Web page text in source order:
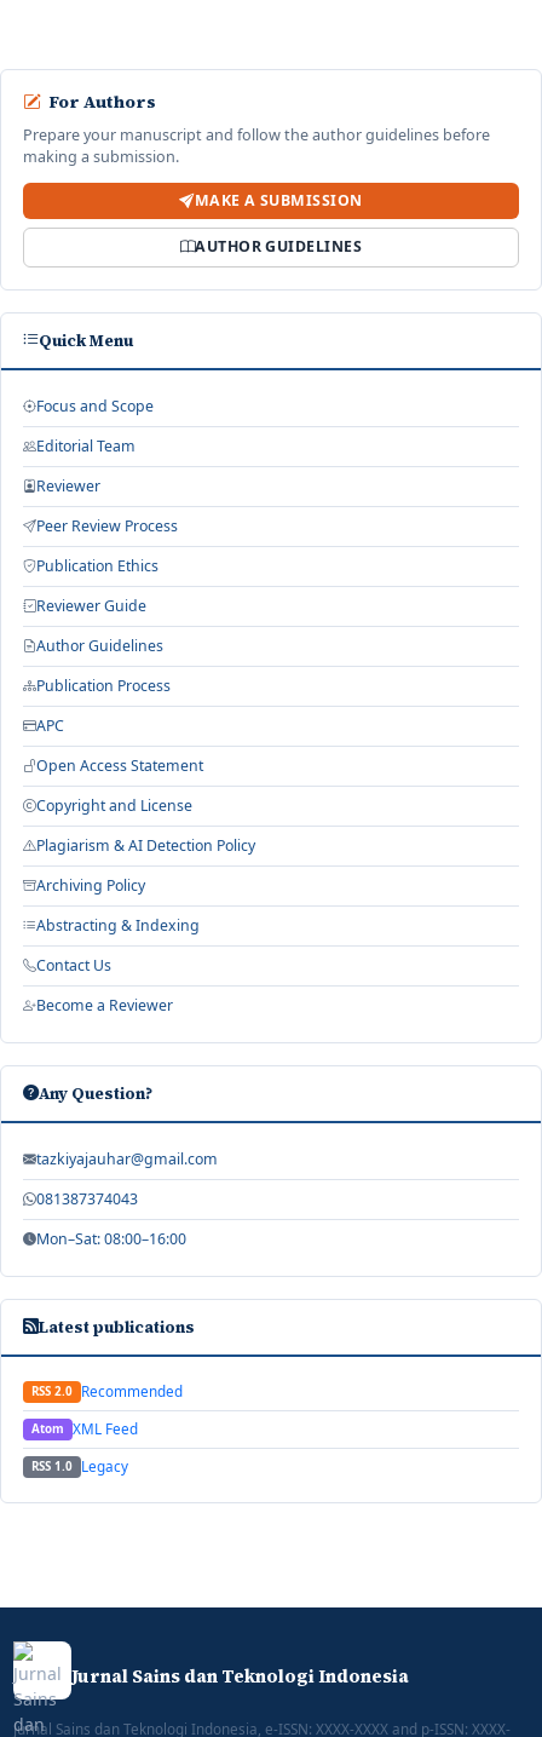
For Authors
Prepare your manuscript and follow the author guidelines before
making a submission.
MAKE A SUBMISSION
AUTHOR GUIDELINES
Quick Menu
Focus and Scope
Editorial Team
Reviewer
Peer Review Process
Publication Ethics
Reviewer Guide
Author Guidelines
Publication Process
APC
Open Access Statement
Copyright and License
Plagiarism & AI Detection Policy
Archiving Policy
Abstracting & Indexing
Contact Us
Become a Reviewer
Any Question?
tazkiyajauhar@gmail.com
081387374043
Mon–Sat: 08:00–16:00
Latest publications
RSS 2.0 Recommended
Atom XML Feed
RSS 1.0 Legacy
Jurnal Sains dan Teknologi Indonesia
Jurnal Sains dan Teknologi Indonesia, e-ISSN: XXXX-XXXX and p-ISSN: XXXX-